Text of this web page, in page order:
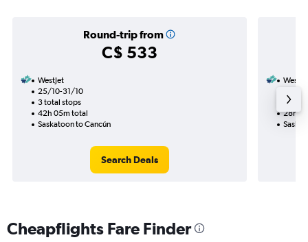
Round-trip from
C$ 533
WestJet
25/10-31/10
3 total stops
42h 05m total
Saskatoon to Cancún
Search Deals
2
28h
Cheapflights Fare Finder